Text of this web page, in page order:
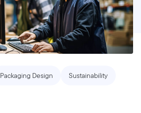
Packaging Design Sustainability